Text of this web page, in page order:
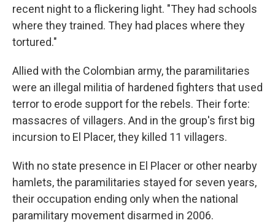
recent night to a flickering light. "They had schools
where they trained. They had places where they
tortured."
Allied with the Colombian army, the paramilitaries
were an illegal militia of hardened fighters that used
terror to erode support for the rebels. Their forte:
massacres of villagers. And in the group's first big
incursion to El Placer, they killed 11 villagers.
With no state presence in El Placer or other nearby
hamlets, the paramilitaries stayed for seven years,
their occupation ending only when the national
paramilitary movement disarmed in 2006.